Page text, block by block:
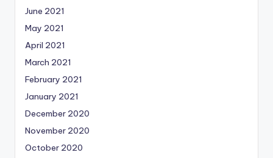
June 2021
May 2021
April 2021
March 2021
February 2021
January 2021
December 2020
November 2020
October 2020